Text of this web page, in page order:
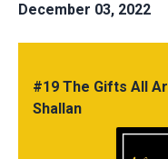
December 03, 2022